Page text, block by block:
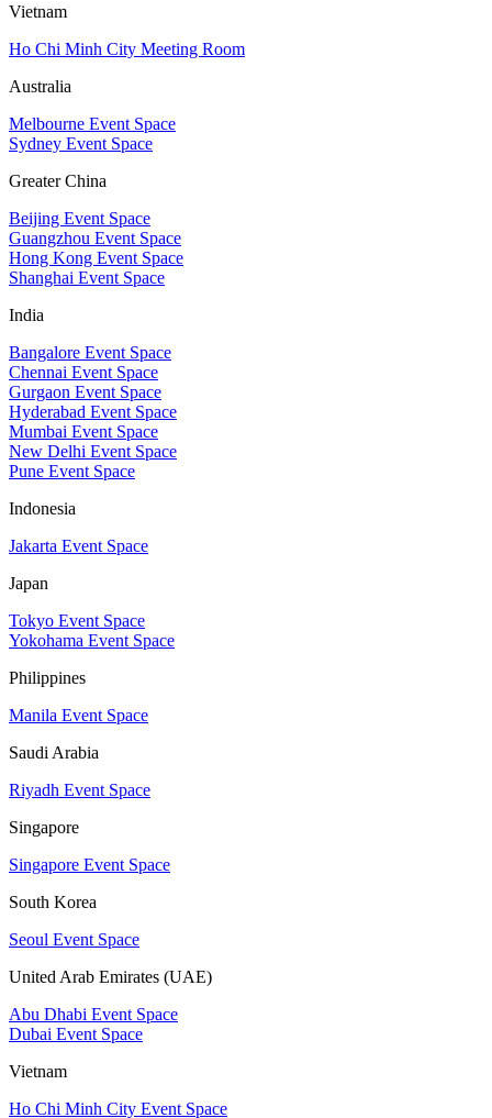
Vietnam
Ho Chi Minh City Meeting Room
Australia
Melbourne Event Space
Sydney Event Space
Greater China
Beijing Event Space
Guangzhou Event Space
Hong Kong Event Space
Shanghai Event Space
India
Bangalore Event Space
Chennai Event Space
Gurgaon Event Space
Hyderabad Event Space
Mumbai Event Space
New Delhi Event Space
Pune Event Space
Indonesia
Jakarta Event Space
Japan
Tokyo Event Space
Yokohama Event Space
Philippines
Manila Event Space
Saudi Arabia
Riyadh Event Space
Singapore
Singapore Event Space
South Korea
Seoul Event Space
United Arab Emirates (UAE)
Abu Dhabi Event Space
Dubai Event Space
Vietnam
Ho Chi Minh City Event Space